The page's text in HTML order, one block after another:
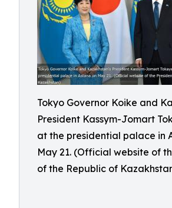
Tokyo Governor Koike and
President Kassym-Jomart
at the presidential palace in
May 21. (Official website of
of the Republic of